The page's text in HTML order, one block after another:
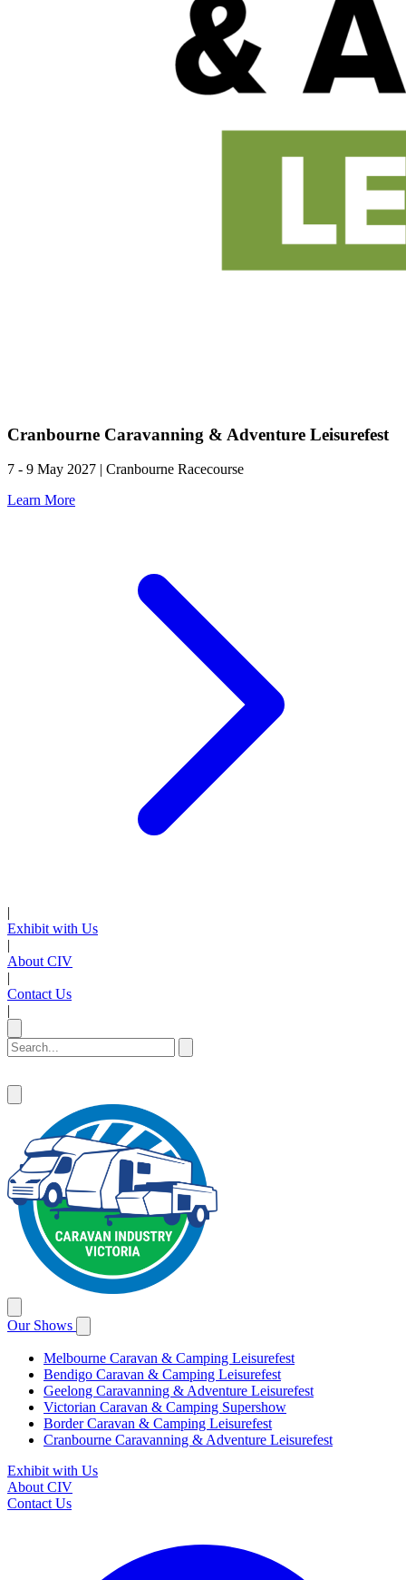
Cranbourne Caravanning & Adventure Leisurefest
7 - 9 May 2027 | Cranbourne Racecourse
Learn More
|
Exhibit with Us
|
About CIV
|
Contact Us
|
Our Shows
Melbourne Caravan & Camping Leisurefest
Bendigo Caravan & Camping Leisurefest
Geelong Caravanning & Adventure Leisurefest
Victorian Caravan & Camping Supershow
Border Caravan & Camping Leisurefest
Cranbourne Caravanning & Adventure Leisurefest
Exhibit with Us
About CIV
Contact Us